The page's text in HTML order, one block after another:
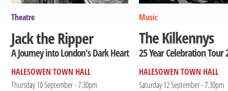
Theatre
Jack the Ripper
A Journey into London's Dark Heart
HALESOWEN TOWN HALL
Thursday 10 September - 7.30pm
Music
The Kilkennys
25 Year Celebration Tour
HALESOWEN TOWN HALL
Saturday 12 September - 7.30pm